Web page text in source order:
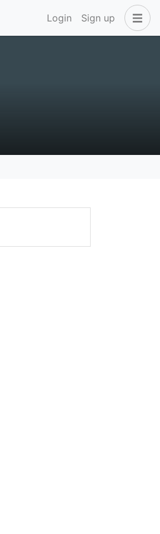
Login Sign up